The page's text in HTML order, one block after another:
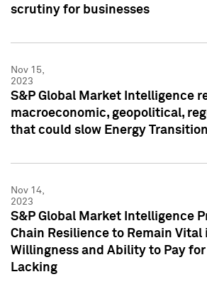
scrutiny for businesses
Nov 15,
2023
S&P Global Market Intelligence
macroeconomic, geopolitical,
that could slow Energy
Nov 14,
2023
S&P Global Market Intelligence
Chain Resilience to Remain Vital
Willingness and Ability to Pay
Lacking